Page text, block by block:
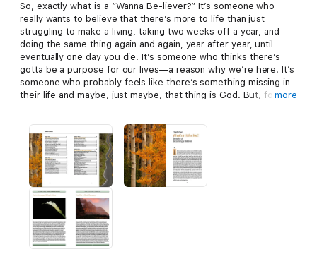
So, exactly what is a “Wanna Be-liever?” It’s someone who
really wants to believe that there’s more to life than just
struggling to make a living, taking two weeks off a year, and
doing the same thing again and again, year after year, until
eventually one day you die. It’s someone who thinks there’s
gotta be a purpose for our lives—a reason why we’re here. It’s
someone who probably feels like there’s something missing in
their life and maybe, just maybe, that thing is God. But, for one
way, if you’re still reading this, then this book is probably for
you.
more